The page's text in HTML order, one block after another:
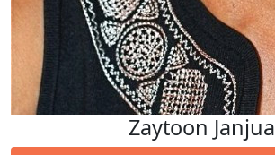
Zaytoon Janjua